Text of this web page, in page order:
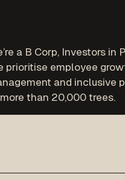
a B Corp, Investors in
prioritise employee
and inclusive
than 20,000 trees.